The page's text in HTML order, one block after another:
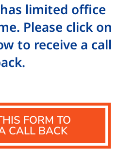
limited office
Please click on
to receive a call
FORM TO
CALL BACK